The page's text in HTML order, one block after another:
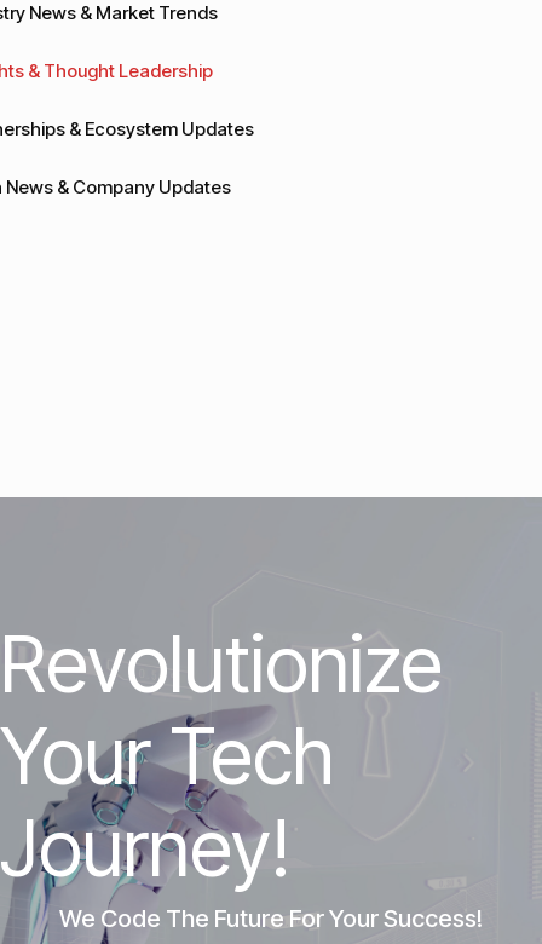
News & Market Trends
& Thought Leadership
& Ecosystem Updates
News & Company Updates
Revolutionize
Your Tech
Journey!
We Code The Future For Your Success!